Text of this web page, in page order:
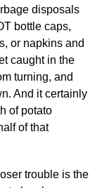
disposals
bottle caps,
or napkins and
caught in the
turning, and
And it certainly
of potato
of that
trouble is the